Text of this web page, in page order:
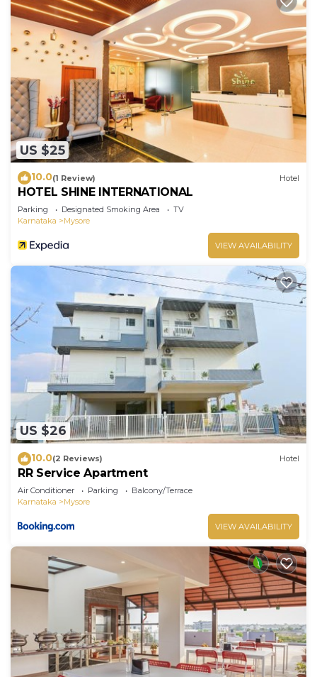
US $25
10.0(1 Review) Hotel
HOTEL SHINE INTERNATIONAL
Parking Designated Smoking Area
TV
Karnataka
Mysore
VIEW AVAILABILITY
US $26
10.0(2 Reviews) Hotel
RR Service Apartment
Air Conditioner Parking
Balcony/Terrace
Karnataka
Mysore
VIEW AVAILABILITY